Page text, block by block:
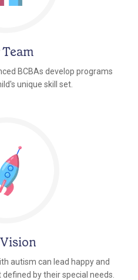
BCBAs develop programs
unique skill set.
autism can lead happy and
by their special needs.